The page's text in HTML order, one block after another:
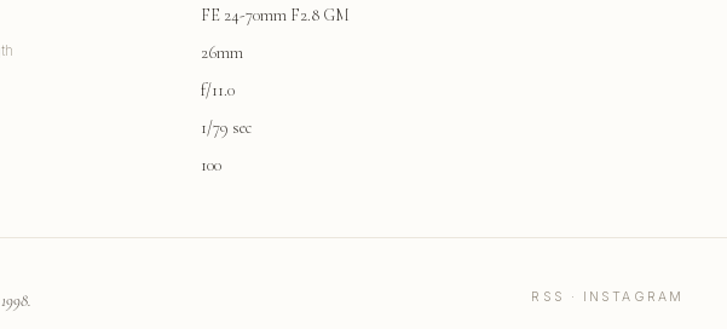
FE 24-70mm F2.8 GM
26mm
f/11.0
1/79 sec
100
RSS · INSTAGRAM